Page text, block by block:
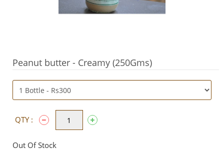
Peanut butter - Creamy (250Gms)
QTY :
Out Of Stock